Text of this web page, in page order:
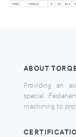
(M52)
(M52x3) 5 52 56.2
ABOUT
Providing an
special
machining to